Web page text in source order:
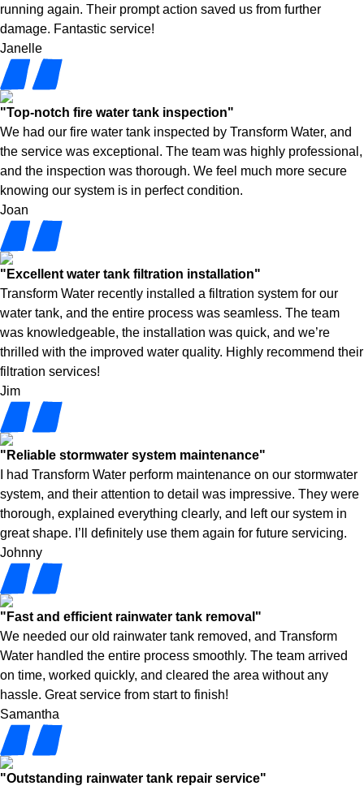
running again. Their prompt action saved us from further
damage. Fantastic service!
Janelle
"Top-notch fire water tank inspection"
We had our fire water tank inspected by Transform Water, and
the service was exceptional. The team was highly professional,
and the inspection was thorough. We feel much more secure
knowing our system is in perfect condition.
Joan
"Excellent water tank filtration installation"
Transform Water recently installed a filtration system for our
water tank, and the entire process was seamless. The team
was knowledgeable, the installation was quick, and we’re
thrilled with the improved water quality. Highly recommend their
filtration services!
Jim
"Reliable stormwater system maintenance"
I had Transform Water perform maintenance on our stormwater
system, and their attention to detail was impressive. They were
thorough, explained everything clearly, and left our system in
great shape. I’ll definitely use them again for future servicing.
Johnny
"Fast and efficient rainwater tank removal"
We needed our old rainwater tank removed, and Transform
Water handled the entire process smoothly. The team arrived
on time, worked quickly, and cleared the area without any
hassle. Great service from start to finish!
Samantha
"Outstanding rainwater tank repair service"